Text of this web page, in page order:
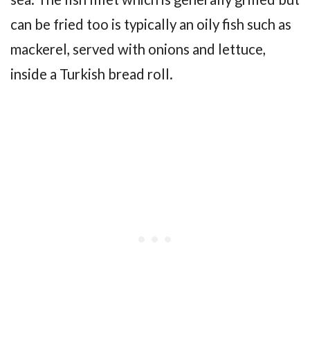
can be fried too is typically an oily fish such as
mackerel, served with onions and lettuce,
inside a Turkish bread roll.